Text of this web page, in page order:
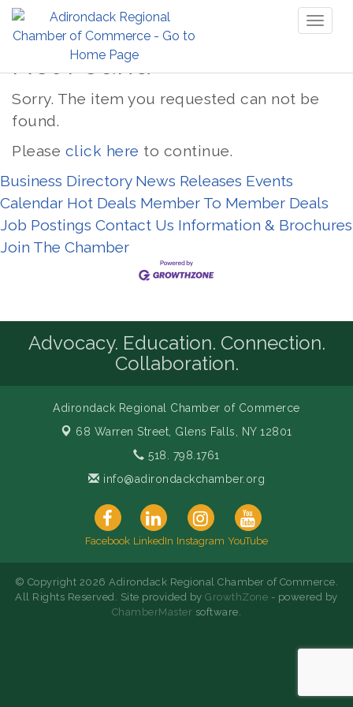
Not Found
Sorry. The item you requested can not be
found.
Please click here to continue.
Business Directory News Releases Events
Calendar Hot Deals Member To Member Deals
Job Postings Contact Us Information & Brochures
Join The Chamber
Advocacy. Education. Connection.
Collaboration.
Adirondack Regional Chamber of Commerce
68 Warren Street, Glens Falls, NY 12801
518. 798.1761
info@adirondackchamber.org
Facebook LinkedIn Instagram YouTube
© Copyright 2026 Adirondack Regional Chamber of Commerce.
All Rights Reserved. Site provided byGrowthZone - powered by
ChamberMaster software.